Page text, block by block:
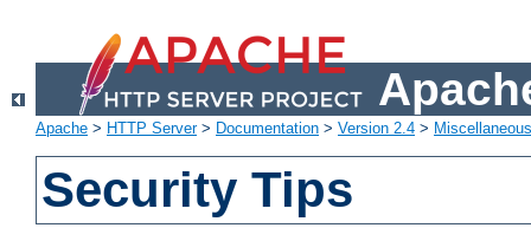
Apache > HTTP Server> Documentation > Version 2.4 >
Security Tips